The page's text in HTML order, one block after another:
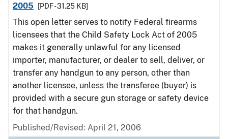
2005
[PDF - 31.25 KB]
This open letter serves to notify Federal firearms
licensees that the Child Safety Lock Act of 2005
makes it generally unlawful for any licensed
importer, manufacturer, or dealer to sell, deliver, or
transfer any handgun to any person, other than
another licensee, unless the transferee (buyer) is
provided with a secure gun storage or safety device
for that handgun.
Published/Revised: April 21, 2006